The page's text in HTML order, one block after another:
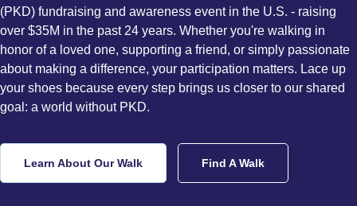
(PKD) fundraising and awareness event in the U.S. - raising
over $35M in the past 24 years. Whether you're walking in
honor of a loved one, supporting a friend, or simply passionate
about making a difference, your participation matters. Lace up
your shoes because every step brings us closer to our shared
goal: a world without PKD.
Learn About Our Walk Find A Walk